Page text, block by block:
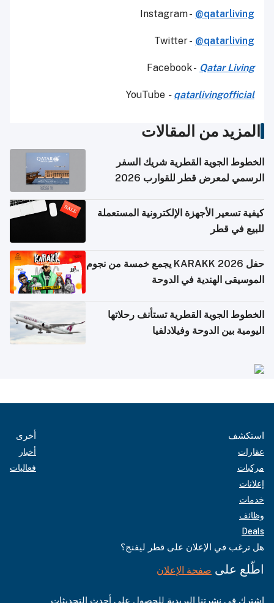
Instagram - @qatarliving
Twitter - @qatarliving
Facebook - Qatar Living
YouTube - qatarlivingofficial
المزيد من المقالات
الخطوط الجوية القطرية شريك السفر
الرسمي لمعرض قطر للقوارب 2026
كيفية تسعير الأجهزة الإلكترونية المستعملة
للبيع في قطر
حفل KARAKK 2026 يجمع خمسة من نجوم
الموسيقى الهندية في الدوحة
الخطوط الجوية القطرية تستأنف رحلاتها
اليومية بين الدوحة وفيلادلفيا
استكشف
عقارات
مركبات
إعلانات
خدمات
وظائف
Deals
أخرى
أخبار
فعاليات
هل ترغب في الإعلان على قطر ليفنج؟
اطّلع على صفحة الإعلان
اشترك في نشرتنا البريدية للحصول على أحدث التحديثات